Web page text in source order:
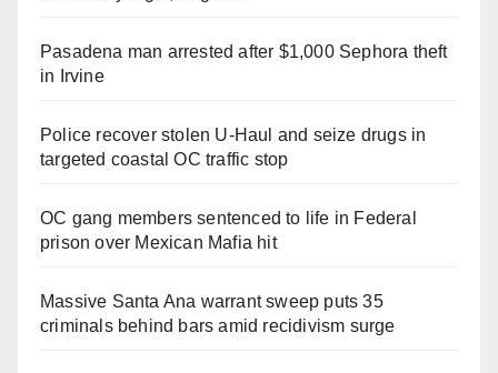
Pasadena man arrested after $1,000 Sephora theft
in Irvine
Police recover stolen U-Haul and seize drugs in
targeted coastal OC traffic stop
OC gang members sentenced to life in Federal
prison over Mexican Mafia hit
Massive Santa Ana warrant sweep puts 35
criminals behind bars amid recidivism surge